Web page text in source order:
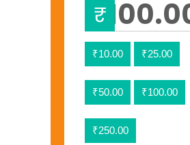
₹
₹10.00 ₹25.00
₹50.00 ₹100.00
₹250.00